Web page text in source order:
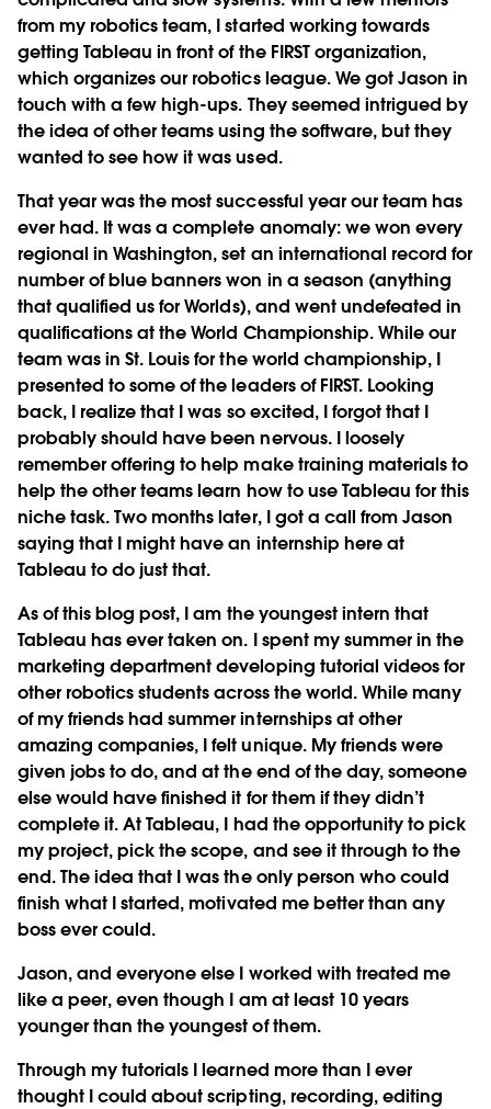
from my robotics team, I started working towards
getting Tableau in front of the FIRST organization,
which organizes our robotics league. We got Jason in
touch with a few high-ups. They seemed intrigued by
the idea of other teams using the software, but they
wanted to see how it was used.
That year was the most successful year our team has
ever had. It was a complete anomaly: we won every
regional in Washington, set an international record for
number of blue banners won in a season (anything
that qualified us for Worlds), and went undefeated in
qualifications at the World Championship. While our
team was in St. Louis for the world championship, I
presented to some of the leaders of FIRST. Looking
back, I realize that I was so excited, I forgot that I
probably should have been nervous. I loosely
remember offering to help make training materials to
help the other teams learn how to use Tableau for this
niche task. Two months later, I got a call from Jason
saying that I might have an internship here at
Tableau to do just that.
As of this blog post, I am the youngest intern that
Tableau has ever taken on. I spent my summer in the
marketing department developing tutorial videos for
other robotics students across the world. While many
of my friends had summer internships at other
amazing companies, I felt unique. My friends were
given jobs to do, and at the end of the day, someone
else would have finished it for them if they didn’t
complete it. At Tableau, I had the opportunity to pick
my project, pick the scope, and see it through to the
end. The idea that I was the only person who could
finish what I started, motivated me better than any
boss ever could.
Jason, and everyone else I worked with treated me
like a peer, even though I am at least 10 years
younger than the youngest of them.
Through my tutorials I learned more than I ever
thought I could about scripting, recording, editing